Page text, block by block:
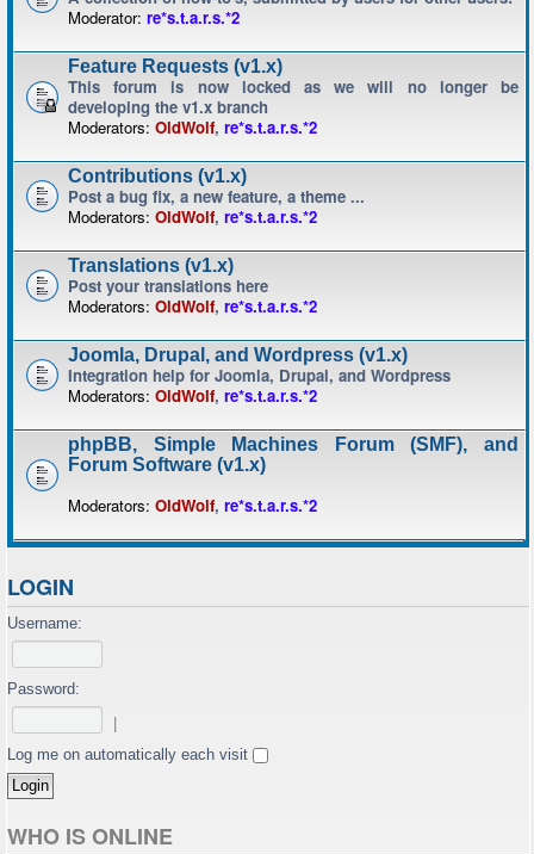
Moderator: re*s.t.a.r.s.*2
Feature Requests (v1.x)
This forum is now locked as we will no longer be
developing the v1.x branch
Moderators: OldWolf, re*s.t.a.r.s.*2
Contributions (v1.x)
Post a bug fix, a new feature, a theme ...
Moderators: OldWolf, re*s.t.a.r.s.*2
Translations (v1.x)
Post your translations here
Moderators: OldWolf, re*s.t.a.r.s.*2
Joomla, Drupal, and Wordpress (v1.x)
Integration help for Joomla, Drupal, and Wordpress
Moderators: OldWolf, re*s.t.a.r.s.*2
phpBB, Simple Machines Forum (SMF), and
Forum Software (v1.x)
Moderators: OldWolf, re*s.t.a.r.s.*2
LOGIN
Username:
Password:
Log me on automatically each visit
WHO IS ONLINE